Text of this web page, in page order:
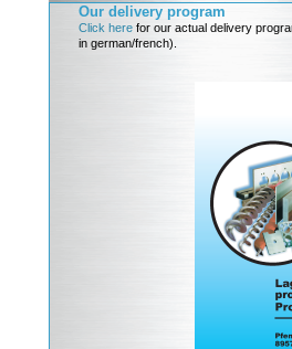
Our delivery program
Click here for our actual delivery
in german/french).